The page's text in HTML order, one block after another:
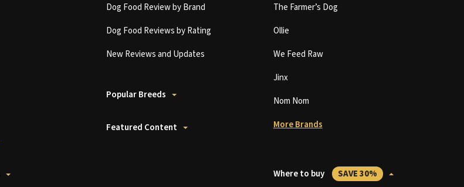
Dog Food Review by Brand
Dog Food Reviews by Rating
New Reviews and Updates
Popular Breeds
Featured Content
The Farmer’s Dog
Ollie
We Feed Raw
Jinx
Nom Nom
More Brands
Where to buy SAVE 30%